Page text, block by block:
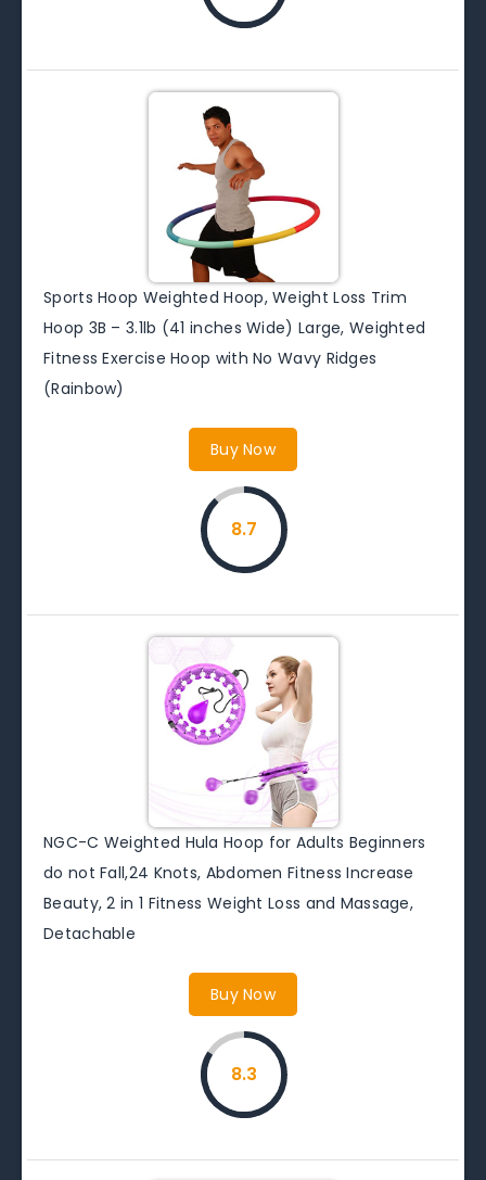
Sports Hoop Weighted Hoop, Weight Loss Trim
Hoop 3B – 3.1lb (41 inches Wide) Large, Weighted
Fitness Exercise Hoop with No Wavy Ridges
(Rainbow)
Buy Now
8.7
NGC-C Weighted Hula Hoop for Adults Beginners
do not Fall,24 Knots, Abdomen Fitness Increase
Beauty, 2 in 1 Fitness Weight Loss and Massage,
Detachable
Buy Now
8.3